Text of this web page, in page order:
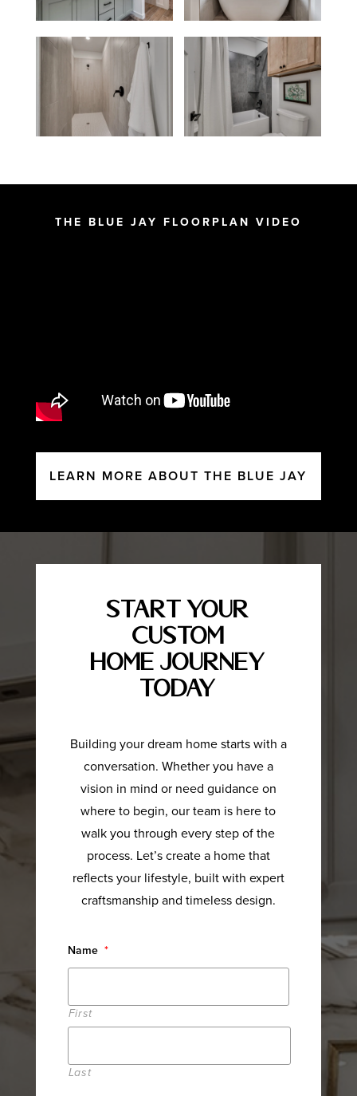
THE BLUE JAY FLOORPLAN VIDEO
LEARN MORE ABOUT THE BLUE JAY
Start Your
Custom
Home Journey
Today
Building your dream home starts with a
conversation. Whether you have a
vision in mind or need guidance on
where to begin, our team is here to
walk you through every step of the
process. Let’s create a home that
reflects your lifestyle, built with expert
craftsmanship and timeless design.
Name *
First
Last